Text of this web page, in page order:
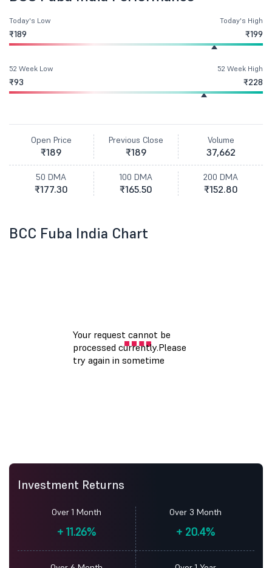
Today's Low
₹189
Today's High
₹199
52 Week Low
₹93
52 Week High
₹228
Open Price
₹189
Previous Close
₹189
Volume
37,662
50 DMA
₹177.30
100 DMA
₹165.50
200 DMA
₹152.80
BCC Fuba India Chart
Investment Returns
Over 1 Month
+ 11.26%
Over 3 Month
+20.4%